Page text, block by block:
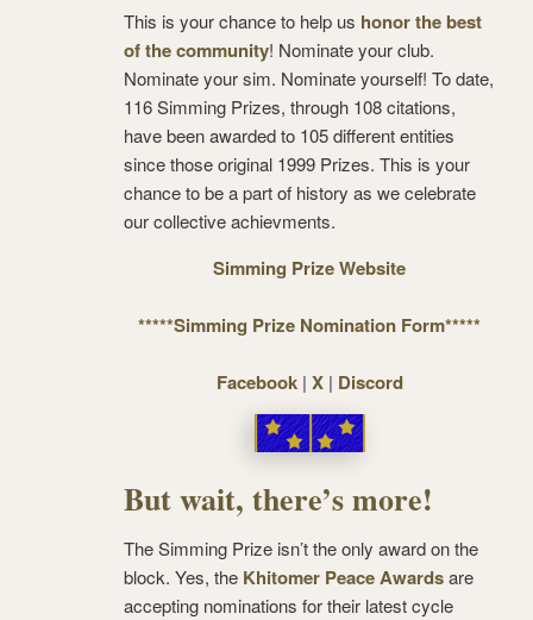
This is your chance to help us honor the best
of the community! Nominate your club.
Nominate your sim. Nominate yourself! To date,
116 Simming Prizes, through 108 citations,
have been awarded to 105 different entities
since those original 1999 Prizes. This is your
chance to be a part of history as we celebrate
our collective achievments.
Simming Prize Website
*****Simming Prize Nomination Form*****
Facebook| X| Discord
But wait, there’s more!
The Simming Prize isn’t the only award on the
block. Yes, the Khitomer Peace Awardsare
accepting nominations for their latest cycle